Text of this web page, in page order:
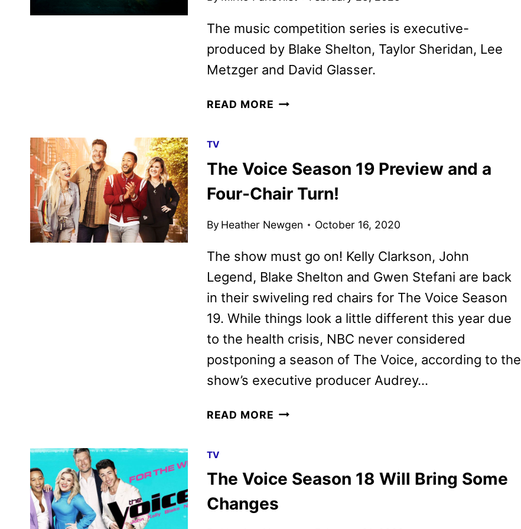
The music competition series is executive-
produced by Blake Shelton, Taylor Sheridan, Lee
Metzger and David Glasser.
READ MORE THE
TO
FEATURE
KEITH
TV
The Voice Season 19 Preview and a
Four-Chair Turn!
By Heather Newgen October 16, 2020
The show must go on! Kelly Clarkson, John
Legend, Blake Shelton and Gwen Stefani are back
in their swiveling red chairs for The Voice Season
19. While things look a little different this year due
to the health crisis, NBC never considered
postponing a season of The Voice, according to the
show’s executive producer Audrey…
READ MORE THE
PREVIEW
A
TV
The Voice Season 18 Will Bring Some
Changes